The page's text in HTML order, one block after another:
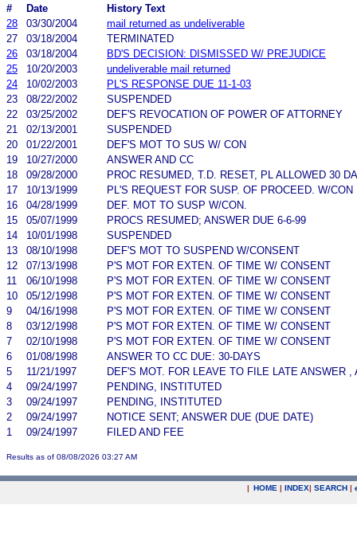
#
Date
History Text
28
03/30/2004
mail returned as undeliverable
27
03/18/2004
TERMINATED
26
03/18/2004
BD'S DECISION: DISMISSED W/ PREJUDICE
25
10/20/2003
undeliverable mail returned
24
10/02/2003
PL'S RESPONSE DUE 11-1-03
23
08/22/2002
SUSPENDED
22
03/25/2002
DEF'S REVOCATION OF POWER OF ATTORNEY
21
02/13/2001
SUSPENDED
20
01/22/2001
DEF'S MOT TO SUS W/ CON
19
10/27/2000
ANSWER AND CC
18
09/28/2000
PROC RESUMED, T.D. RESET, PL ALLOWED 30
17
10/13/1999
PL'S REQUEST FOR SUSP. OF PROCEED. W/CON
16
04/28/1999
DEF. MOT TO SUSP W/CON.
15
05/07/1999
PROCS RESUMED; ANSWER DUE 6-6-99
14
10/01/1998
SUSPENDED
13
08/10/1998
DEF'S MOT TO SUSPEND W/CONSENT
12
07/13/1998
P'S MOT FOR EXTEN. OF TIME W/ CONSENT
11
06/10/1998
P'S MOT FOR EXTEN. OF TIME W/ CONSENT
10
05/12/1998
P'S MOT FOR EXTEN. OF TIME W/ CONSENT
9
04/16/1998
P'S MOT FOR EXTEN. OF TIME W/ CONSENT
8
03/12/1998
P'S MOT FOR EXTEN. OF TIME W/ CONSENT
7
02/10/1998
P'S MOT FOR EXTEN. OF TIME W/ CONSENT
6
01/08/1998
ANSWER TO CC DUE: 30-DAYS
5
11/21/1997
DEF'S MOT. FOR LEAVE TO FILE LATE ANSWER
4
09/24/1997
PENDING, INSTITUTED
3
09/24/1997
PENDING, INSTITUTED
2
09/24/1997
NOTICE SENT; ANSWER DUE (DUE DATE)
1
09/24/1997 FILED AND FEE
Results as of 08/08/2026 03:27 AM
| HOME | INDEX| SEARCH |